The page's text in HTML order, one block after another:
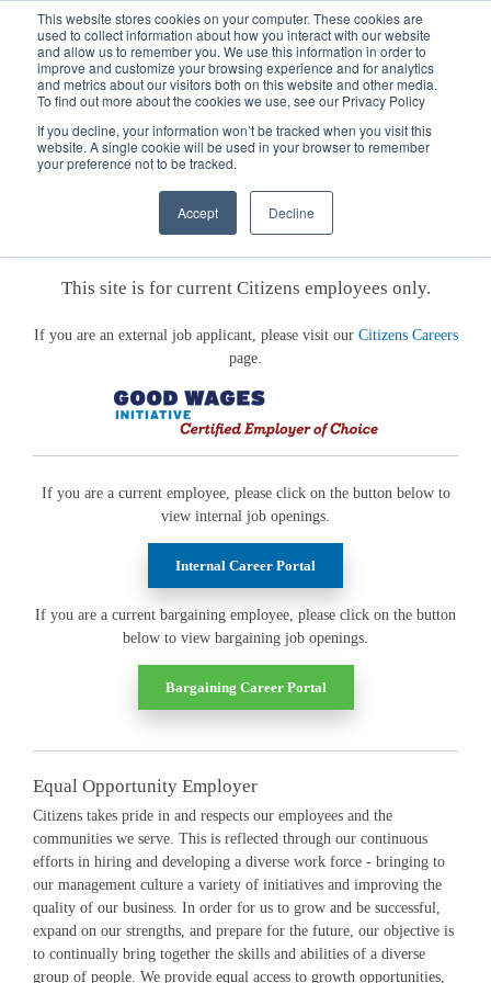
This website stores cookies on your computer. These cookies are
used to collect information about how you interact with our website
and allow us to remember you. We use this information in order to
improve and customize your browsing experience and for analytics
and metrics about our visitors both on this website and other media.
To find out more about the cookies we use, see our Privacy Policy
If you decline, your information won’t be tracked when you visit this
website. A single cookie will be used in your browser to remember
your preference not to be tracked.
Accept Decline
Welcome to the Citizens Careers
Employee Portal
This site is for current Citizens employees only.
If you are an external job applicant, please visit our Citizens Careers
page.
If you are a current employee, please click on the button below to
view internal job openings.
Internal Career Portal
If you are a current bargaining employee, please click on the button
below to view bargaining job openings.
Bargaining Career Portal
Equal Opportunity Employer
Citizens takes pride in and respects our employees and the
communities we serve. This is reflected through our continuous
efforts in hiring and developing a diverse work force - bringing to
our management culture a variety of initiatives and improving the
quality of our business. In order for us to grow and be successful,
expand on our strengths, and prepare for the future, our objective is
to continually bring together the skills and abilities of a diverse
group of people. We provide equal access to growth opportunities,